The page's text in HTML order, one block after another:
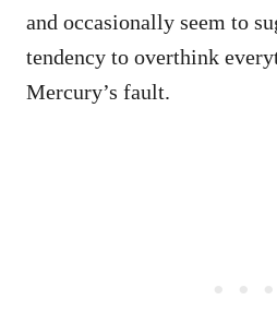
and occasionally seem to
tendency to overthink
Mercury’s fault.